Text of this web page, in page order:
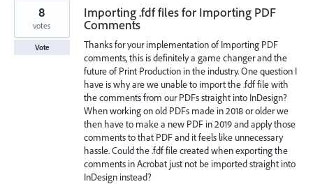
Importing .fdf files for Importing PDF
Comments
Thanks for your implementation of Importing PDF
comments, this is definitely a game changer and the
future of Print Production in the industry. One question I
have is why are we unable to import the .fdf file with
the comments from our PDFs straight into InDesign?
When working on old PDFs made in 2018 or older we
then have to make a new PDF in 2019 and apply those
comments to that PDF and it feels like unnecessary
hassle. Could the .fdf file created when exporting the
comments in Acrobat just not be imported straight into
InDesign instead?
8
votes
Vote